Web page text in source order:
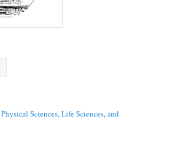
Sciences, Life Sciences, and